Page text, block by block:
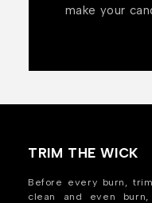
make your
TRIM THE WICK
Before every burn,
clean and even